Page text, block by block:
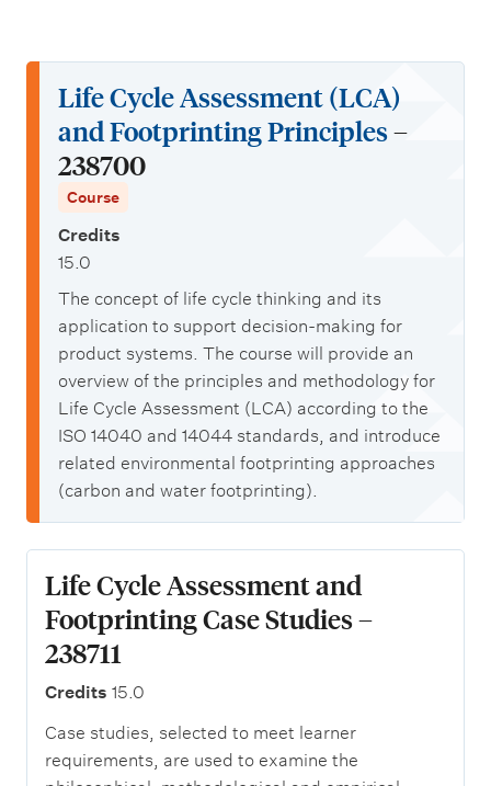
Life Cycle Assessment (LCA)
and Footprinting Principles–
238700
Course
Credits
15.0
The concept of life cycle thinking and its
application to support decision-making for
product systems. The course will provide an
overview of the principles and methodology for
Life Cycle Assessment (LCA) according to the
ISO 14040 and 14044 standards, and introduce
related environmental footprinting approaches
(carbon and water footprinting).
Life Cycle Assessment and
Footprinting Case Studies –
238711
Credits 15.0
Case studies, selected to meet learner
requirements, are used to examine the